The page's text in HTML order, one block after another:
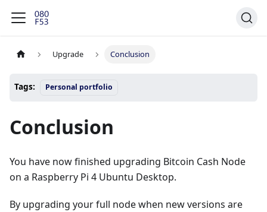
Upgrade Conclusion
Tags: Personal portfolio
Conclusion
You have now finished upgrading Bitcoin Cash Node
on a Raspberry Pi 4 Ubuntu Desktop.
By upgrading your full node when new versions are